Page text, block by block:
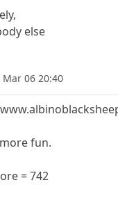
else
Mar 06 20:40
fun.
= 742